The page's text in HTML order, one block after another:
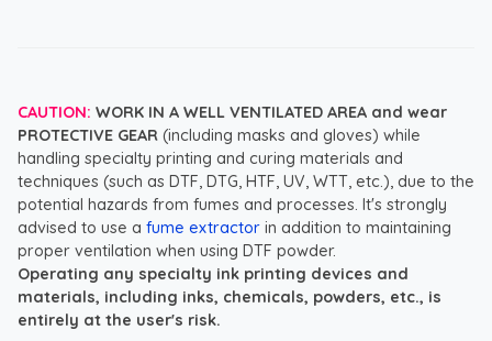
CAUTION: WORK IN A WELL VENTILATED AREA and wear
PROTECTIVE GEAR (including masks and gloves) while
handling specialty printing and curing materials and
techniques (such as DTF, DTG, HTF, UV, WTT, etc.), due to the
potential hazards from fumes and processes. It's strongly
advised to use a fume extractor in addition to maintaining
proper ventilation when using DTF powder.
Operating any specialty ink printing devices and
materials, including inks, chemicals, powders, etc., is
entirely at the user's risk.